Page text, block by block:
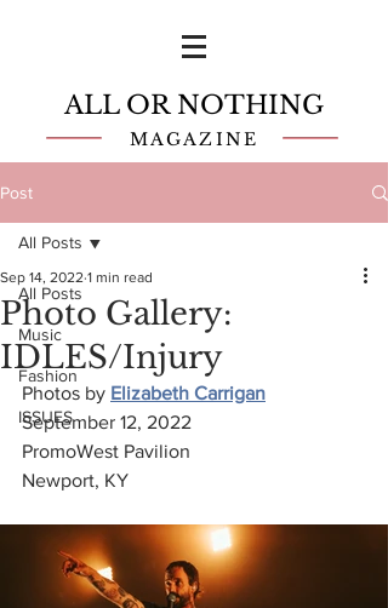
ALL OR NOTHING
MAGAZINE
Post
All Posts
Music
Fashion
ISSUES
All Posts
Photo Gallery:
IDLES/Injury
Sep 14, 2022 1 min read
Photos by Elizabeth Carrigan
September 12, 2022
PromoWest Pavilion
Newport, KY